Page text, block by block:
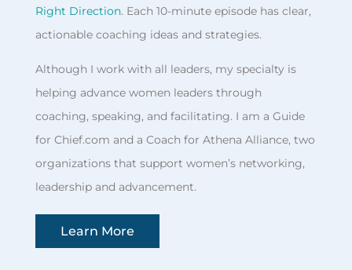
Right Direction. Each 10-minute episode has clear,
actionable coaching ideas and strategies.
Although I work with all leaders, my specialty is
helping advance women leaders through
coaching, speaking, and facilitating. I am a Guide
for Chief.com and a Coach for Athena Alliance, two
organizations that support women’s networking,
leadership and advancement.
Learn More